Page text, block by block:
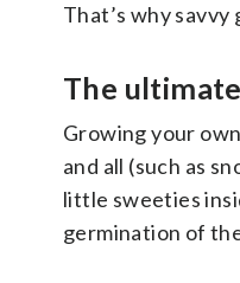
That’s why
The
Growing your
and all (such as
little sweeties
germination of